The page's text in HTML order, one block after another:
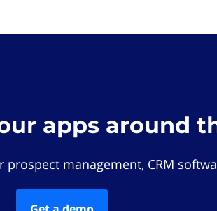
apps around
management, CRM